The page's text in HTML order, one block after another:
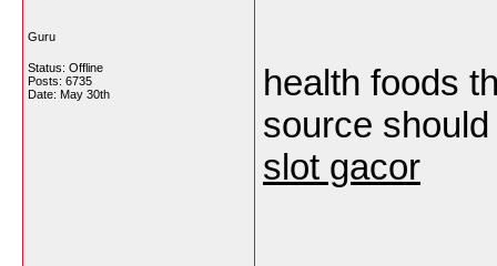
Guru
Status: Offline
Posts: 6735
Date: May 30th
health foods
source
slot gacor